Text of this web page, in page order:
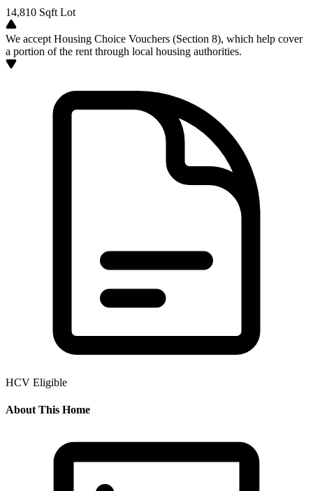
14,810 Sqft Lot
We accept Housing Choice Vouchers (Section 8), which help cover
a portion of the rent through local housing authorities.
HCV Eligible
About This Home